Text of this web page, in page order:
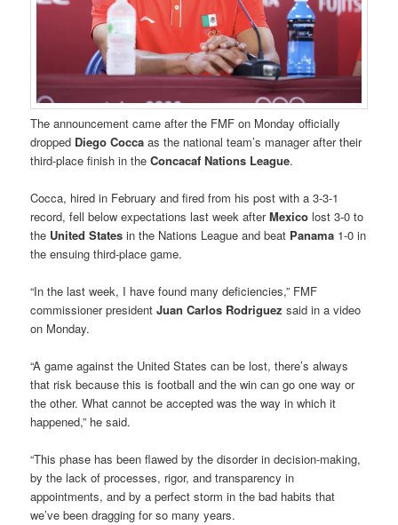
The announcement came after the FMF on Monday officially
dropped Diego Cocca as the national team’s manager after their
third-place finish in theConcacaf Nations League.
Cocca, hired in February and fired from his post with a 3-3-1
record, fell below expectations last week afterMexicolost 3-0 to
the United States in the Nations League and beat Panama 1-0 in
the ensuing third-place game.
“In the last week, I have found many deficiencies,” FMF
commissioner presidentJuan Carlos Rodriguez said in a video
on Monday.
“A game against the United States can be lost, there’s always
that risk because this is football and the win can go one way or
the other. What cannot be accepted was the way in which it
happened,” he said.
“This phase has been flawed by the disorder in decision-making,
by the lack of processes, rigor, and transparency in
appointments, and by a perfect storm in the bad habits that
we’ve been dragging for so many years.